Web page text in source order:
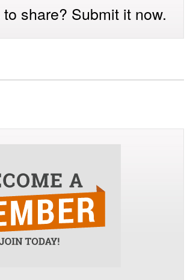
share? Submit it now.